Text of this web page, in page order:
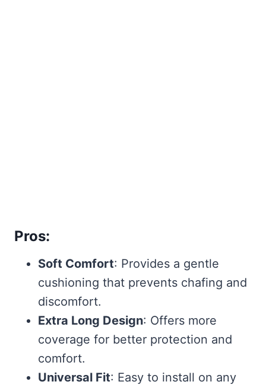
Pros:
Soft Comfort: Provides a gentle
cushioning that prevents chafing and
discomfort.
Extra Long Design: Offers more
coverage for better protection and
comfort.
Universal Fit: Easy to install on any